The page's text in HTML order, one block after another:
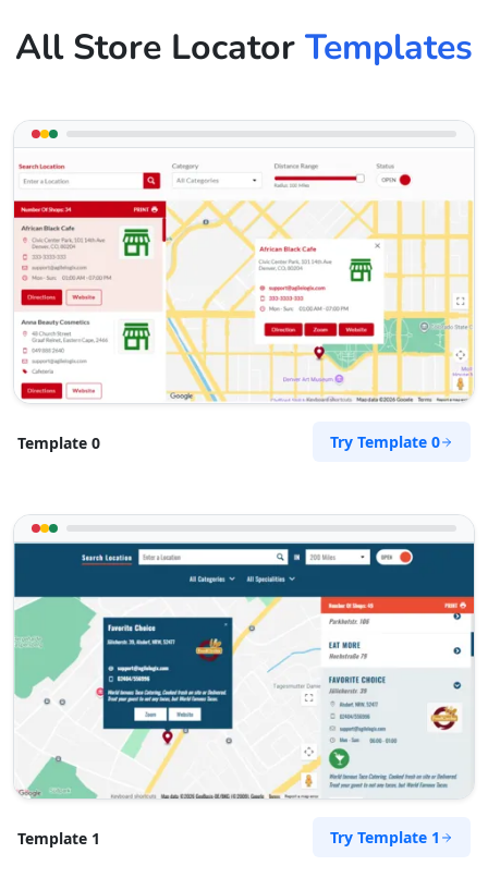
All Store Locator Templates
Template 0 Try Template 0
Template 1 Try Template 1